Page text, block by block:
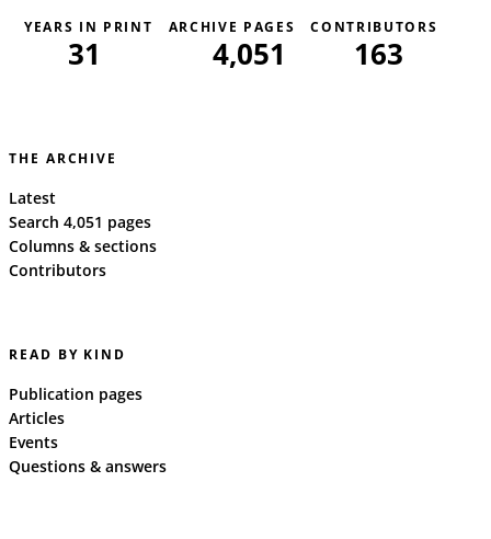
YEARS IN PRINT
31
ARCHIVE PAGES
4,051
CONTRIBUTORS
163
THE ARCHIVE
Latest
Search 4,051 pages
Columns & sections
Contributors
READ BY KIND
Publication pages
Articles
Events
Questions & answers